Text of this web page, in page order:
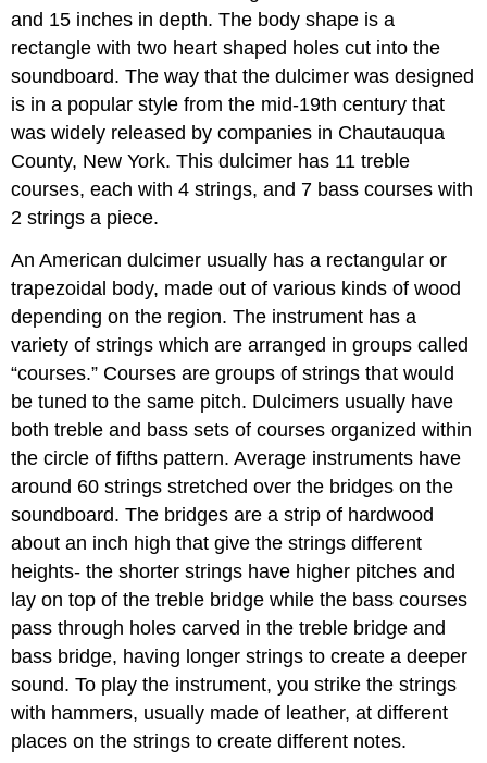
and 15 inches in depth. The body shape is a
rectangle with two heart shaped holes cut into the
soundboard. The way that the dulcimer was designed
is in a popular style from the mid-19th century that
was widely released by companies in Chautauqua
County, New York. This dulcimer has 11 treble
courses, each with 4 strings, and 7 bass courses with
2 strings a piece.
An American dulcimer usually has a rectangular or
trapezoidal body, made out of various kinds of wood
depending on the region. The instrument has a
variety of strings which are arranged in groups called
“courses.” Courses are groups of strings that would
be tuned to the same pitch. Dulcimers usually have
both treble and bass sets of courses organized within
the circle of fifths pattern. Average instruments have
around 60 strings stretched over the bridges on the
soundboard. The bridges are a strip of hardwood
about an inch high that give the strings different
heights- the shorter strings have higher pitches and
lay on top of the treble bridge while the bass courses
pass through holes carved in the treble bridge and
bass bridge, having longer strings to create a deeper
sound. To play the instrument, you strike the strings
with hammers, usually made of leather, at different
places on the strings to create different notes.